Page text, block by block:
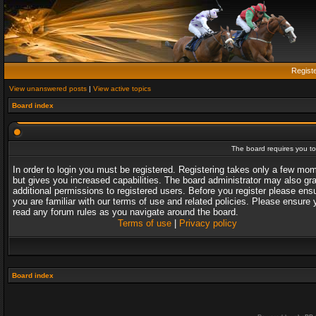
View unanswered posts | View active topics
Board index
The board requires you
In order to login you must be registered. Registering takes only a few
but gives you increased capabilities. The board administrator may also
additional permissions to registered users. Before you register please
you are familiar with our terms of use and related policies. Please ensure
read any forum rules as you navigate around the board.
Terms of use| Privacy policy
Board index